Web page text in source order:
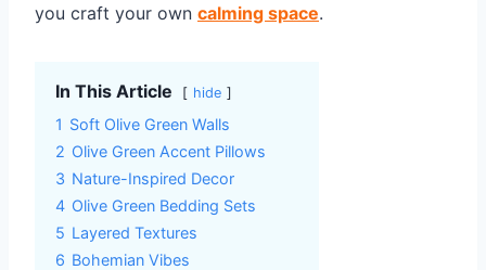
you craft your own calming space.
In This Article hide
1 Soft Olive Green Walls
2 Olive Green Accent Pillows
3 Nature-Inspired Decor
4 Olive Green Bedding Sets
5 Layered Textures
6 Bohemian Vibes